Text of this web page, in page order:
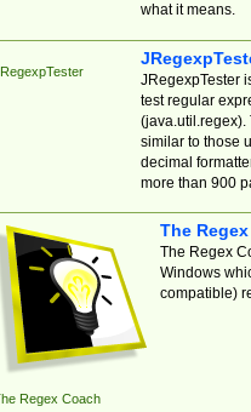
what it means.
JRegexpTester
test regular
(java.util.regex).
similar to those
decimal
more than 900
Regex Coach
The
The Regex
Windows
compatible)